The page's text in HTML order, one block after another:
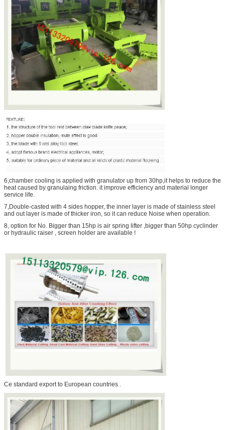
6,chamber cooling is applied with granulator up from 30hp,it helps to reduce the
heat caused by granulaing friction. it improve efficiency and material longer
service life.
7,Double-casted with 4 sides hopper, the inner layer is made of stainless steel
and out layer is made of thicker iron, so it can reduce Noise when operation.
8, option for No. Bigger than 15hp is air spring lifter ,bigger than 50hp cyclinder
or hydraulic raiser , screen holder are available !
Ce standard export to European countries .